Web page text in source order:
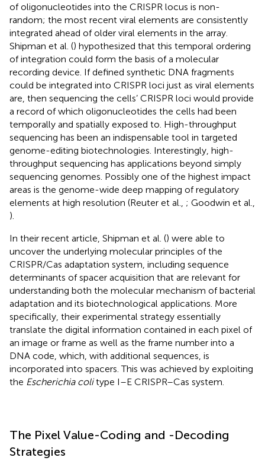
of oligonucleotides into the CRISPR locus is non-
random; the most recent viral elements are consistently
integrated ahead of older viral elements in the array.
Shipman et al. () hypothesized that this temporal ordering
of integration could form the basis of a molecular
recording device. If defined synthetic DNA fragments
could be integrated into CRISPR loci just as viral elements
are, then sequencing the cells’ CRISPR loci would provide
a record of which oligonucleotides the cells had been
temporally and spatially exposed to. High-throughput
sequencing has been an indispensable tool in targeted
genome-editing biotechnologies. Interestingly, high-
throughput sequencing has applications beyond simply
sequencing genomes. Possibly one of the highest impact
areas is the genome-wide deep mapping of regulatory
elements at high resolution (Reuter et al., ; Goodwin et al.,
).
In their recent article, Shipman et al. () were able to
uncover the underlying molecular principles of the
CRISPR/Cas adaptation system, including sequence
determinants of spacer acquisition that are relevant for
understanding both the molecular mechanism of bacterial
adaptation and its biotechnological applications. More
specifically, their experimental strategy essentially
translate the digital information contained in each pixel of
an image or frame as well as the frame number into a
DNA code, which, with additional sequences, is
incorporated into spacers. This was achieved by exploiting
the Escherichia colitype I–E CRISPR–Cas system.
The Pixel Value-Coding and -Decoding
Strategies